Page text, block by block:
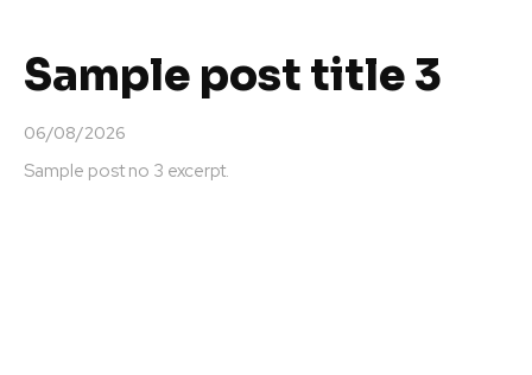
Sample post title 3
06/08/2026
Sample post no 3 excerpt.